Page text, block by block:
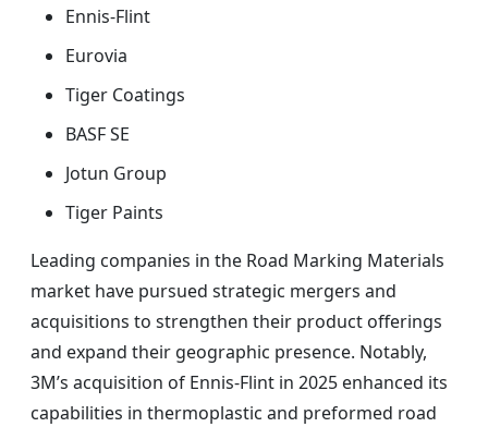
Ennis-Flint
Eurovia
Tiger Coatings
BASF SE
Jotun Group
Tiger Paints
Leading companies in the Road Marking Materials
market have pursued strategic mergers and
acquisitions to strengthen their product offerings
and expand their geographic presence. Notably,
3M’s acquisition of Ennis-Flint in 2025 enhanced its
capabilities in thermoplastic and preformed road